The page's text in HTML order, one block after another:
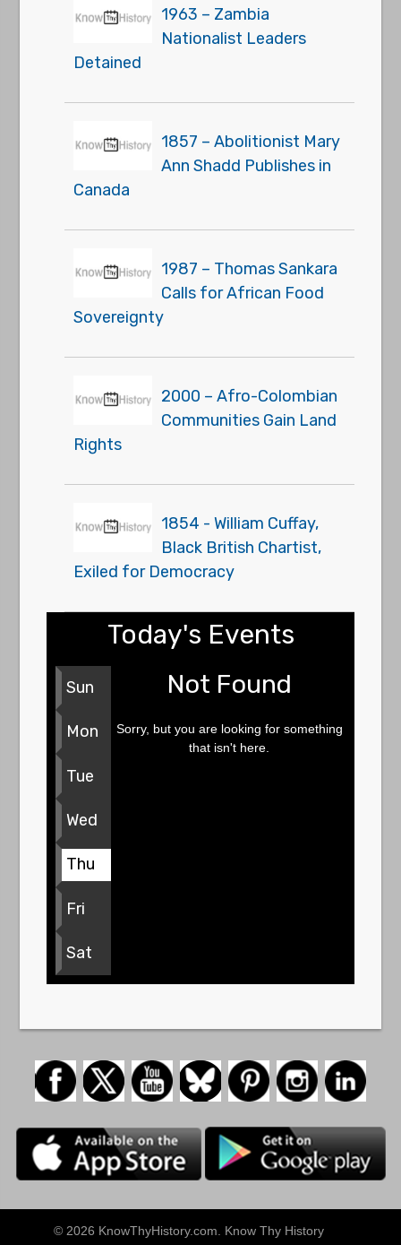
1963 – Zambia
Nationalist Leaders
Detained
1857 – Abolitionist Mary
Ann Shadd Publishes in
Canada
1987 – Thomas Sankara
Calls for African Food
Sovereignty
2000 – Afro-Colombian
Communities Gain Land
Rights
1854 - William Cuffay,
Black British Chartist,
Exiled for Democracy
Today's Events
Sun
Mon
Tue
Wed
Thu
Fri
Sat
Not Found
Sorry, but you are looking for something
that isn't here.
© 2026 KnowThyHistory.com. Know Thy History